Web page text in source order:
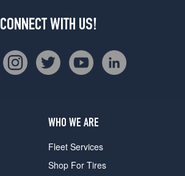
CONNECT WITH US!
WHO WE ARE
Fleet Services
Shop For Tires